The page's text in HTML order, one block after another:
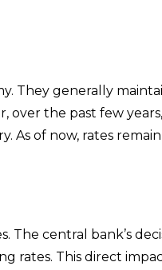
They generally
the past few
As of now, rates
central bank’s
rates. This direct